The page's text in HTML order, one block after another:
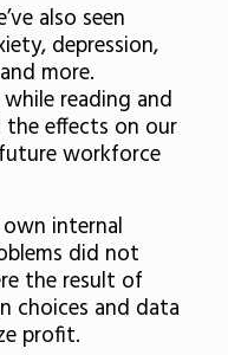
also seen
depression,
more.
reading and
effects on our
workforce
own internal
did not
the result of
choices and data
profit.